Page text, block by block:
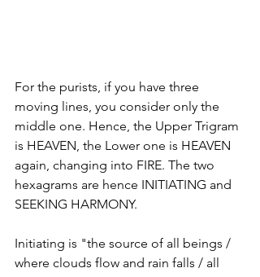
For the purists, if you have three
moving lines, you consider only the
middle one. Hence, the Upper Trigram
is HEAVEN, the Lower one is HEAVEN
again, changing into FIRE. The two
hexagrams are hence INITIATING and
SEEKING HARMONY.
Initiating is "the source of all beings /
where clouds flow and rain falls / all